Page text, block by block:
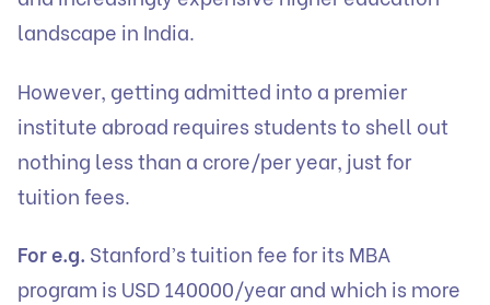
landscape in India.
However, getting admitted into a premier
institute abroad requires students to shell out
nothing less than a crore/per year, just for
tuition fees.
For e.g. Stanford’s tuition fee for its MBA
program is USD 140000/year and which is more